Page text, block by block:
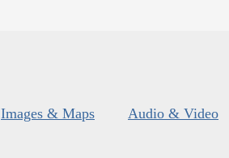
Images & Maps Audio & Video